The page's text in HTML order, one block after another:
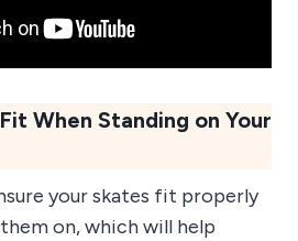
When Standing on Your
your skates fit properly
on, which will help